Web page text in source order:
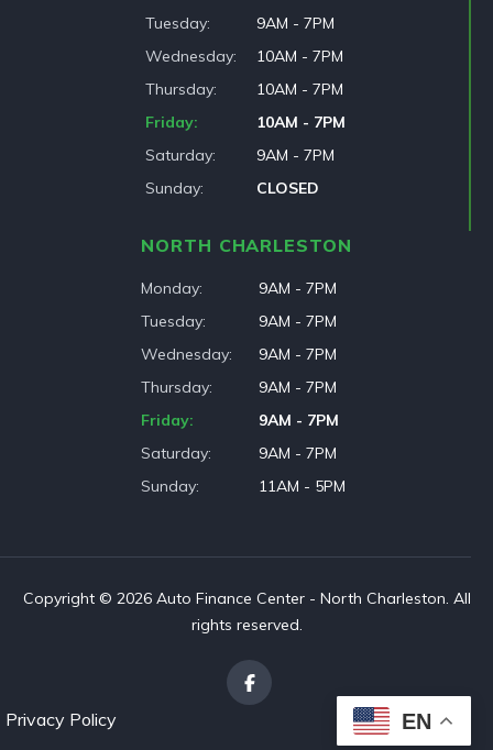
Tuesday
9AM - 7PM
Wednesday
10AM - 7PM
Thursday
10AM - 7PM
Friday
10AM - 7PM
Saturday
9AM - 7PM
Sunday
CLOSED
NORTH CHARLESTON
Monday
9AM - 7PM
Tuesday
9AM - 7PM
Wednesday
9AM - 7PM
Thursday
9AM - 7PM
Friday
9AM - 7PM
Saturday
9AM - 7PM
Sunday
11AM - 5PM
Copyright © 2026 Auto Finance Center - North Charleston. All
rights reserved.
Privacy Policy EN